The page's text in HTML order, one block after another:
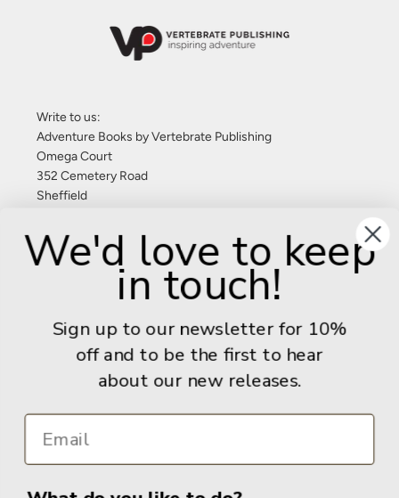
Write to us:
Adventure Books by Vertebrate Publishing
Omega Court
352 Cemetery Road
Sheffield
United Kingdom
Give us a call: +44 (0) 114 267 9277
info@adventurebooks.com
Books
We'd love to keep
in touch!
Sign up to our newsletter for 10%
off and to be the first to hear
about our new releases.